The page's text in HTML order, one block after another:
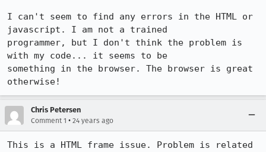
I can't seem to find any errors in the HTML or
javascript. I am not a trained
programmer, but I don't think the problem is
with my code... it seems to be
something in the browser. The browser is great
otherwise!
Chris Petersen
Comment 1 • 24 years ago
This is a HTML frame issue. Problem is related